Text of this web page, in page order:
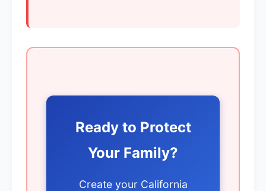
Ready to Protect
Your Family?
Create your California